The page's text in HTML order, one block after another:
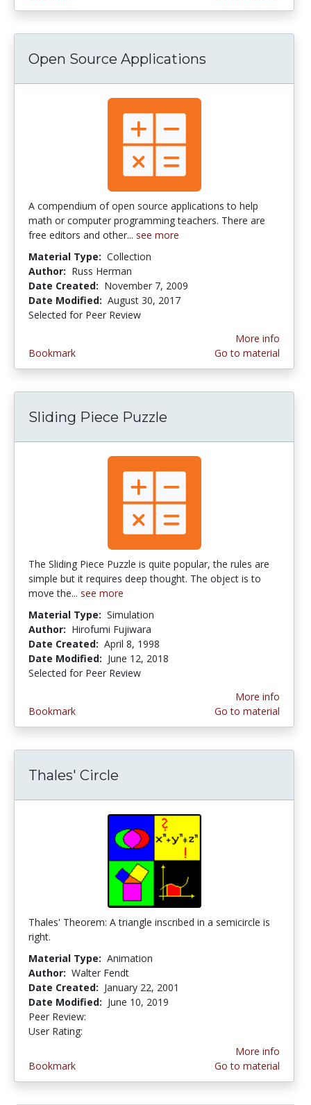
Open Source Applications
A compendium of open source applications to help
math or computer programming teachers. There are
free editors and other... see more
Material Type: Collection
Author: Russ Herman
Date Created: November 7, 2009
Date Modified: August 30, 2017
Selected for Peer Review
Bookmark
More info
Go to material
Sliding Piece Puzzle
The Sliding Piece Puzzle is quite popular, the rules are
simple but it requires deep thought. The object is to
move the... see more
Material Type: Simulation
Author: Hirofumi Fujiwara
Date Created: April 8, 1998
Date Modified: June 12, 2018
Selected for Peer Review
Bookmark
More info
Go to material
Thales' Circle
Thales' Theorem: A triangle inscribed in a semicircle is
right.
Material Type: Animation
Author: Walter Fendt
Date Created: January 22, 2001
Date Modified: June 10, 2019
Peer Review:
User Rating:
Bookmark
More info
Go to material